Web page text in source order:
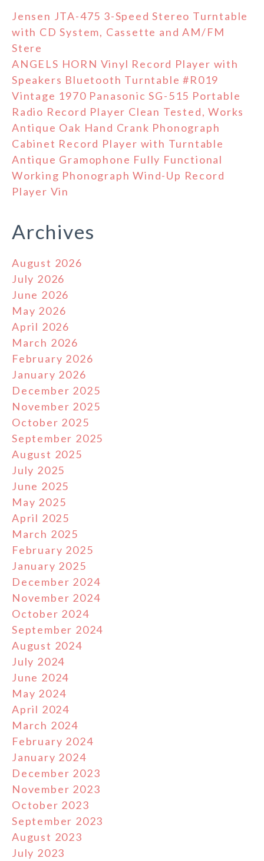
Jensen JTA-475 3-Speed Stereo Turntable
with CD System, Cassette and AM/FM
Stere
ANGELS HORN Vinyl Record Player with
Speakers Bluetooth Turntable #R019
Vintage 1970 Panasonic SG-515 Portable
Radio Record Player Clean Tested, Works
Antique Oak Hand Crank Phonograph
Cabinet Record Player with Turntable
Antique Gramophone Fully Functional
Working Phonograph Wind-Up Record
Player Vin
Archives
August 2026
July 2026
June 2026
May 2026
April 2026
March 2026
February 2026
January 2026
December 2025
November 2025
October 2025
September 2025
August 2025
July 2025
June 2025
May 2025
April 2025
March 2025
February 2025
January 2025
December 2024
November 2024
October 2024
September 2024
August 2024
July 2024
June 2024
May 2024
April 2024
March 2024
February 2024
January 2024
December 2023
November 2023
October 2023
September 2023
August 2023
July 2023